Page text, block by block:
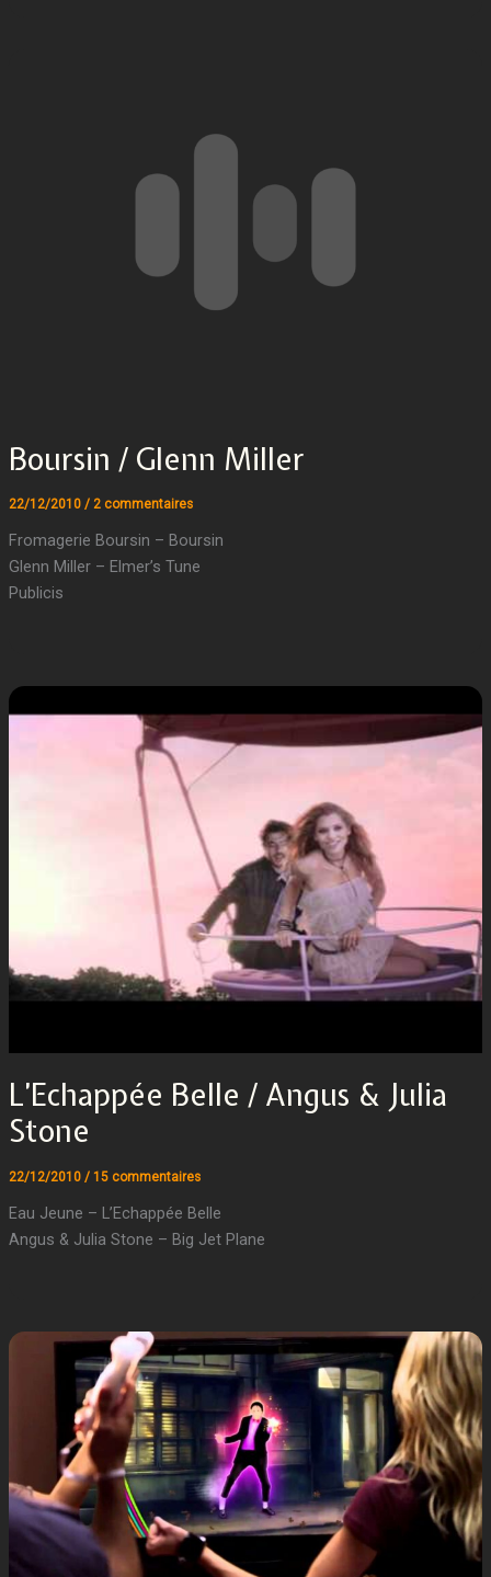
Boursin / Glenn Miller
22/12/2010 / 2 commentaires
Fromagerie Boursin – Boursin
Glenn Miller – Elmer’s Tune
Publicis
L’Echappée Belle / Angus & Julia
Stone
22/12/2010 / 15 commentaires
Eau Jeune – L’Echappée Belle
Angus & Julia Stone – Big Jet Plane